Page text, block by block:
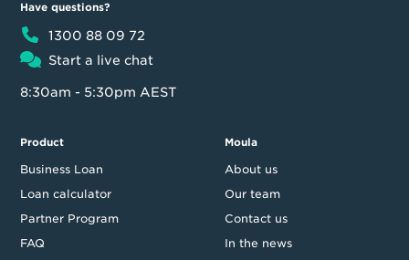
Have questions?
1300 88 09 72
Start a live chat
8:30am - 5:30pm AEST
Product
Business Loan
Loan calculator
Partner Program
FAQ
Moula
About us
Our team
Contact us
In the news